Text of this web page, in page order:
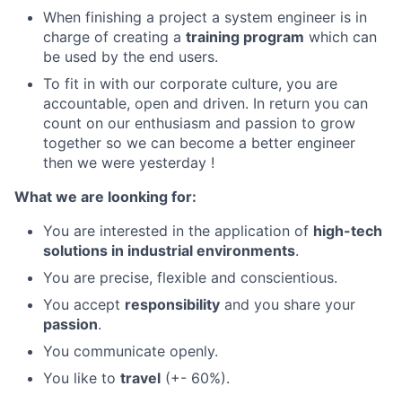
When finishing a project a system engineer is in
charge of creating a training program which can
be used by the end users.
To fit in with our corporate culture, you are
accountable, open and driven. In return you can
count on our enthusiasm and passion to grow
together so we can become a better engineer
then we were yesterday !
What we are loonking for:
You are interested in the application of high-tech
solutions in industrial environments.
You are precise, flexible and conscientious.
You accept responsibility and you share your
passion.
You communicate openly.
You like to travel (+- 60%).